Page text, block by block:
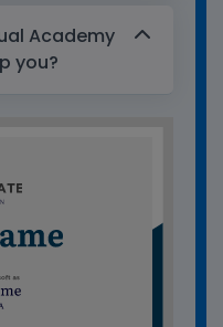
Academy
you?